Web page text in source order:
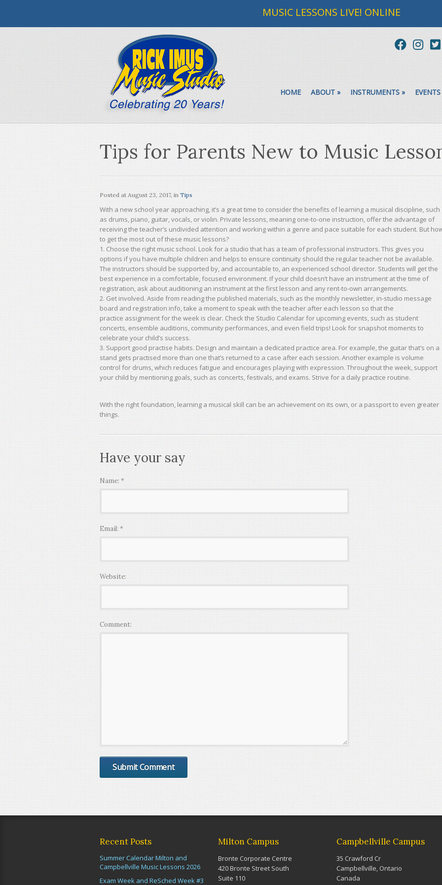
MUSIC LESSONS LIVE! ONLINE
HOME ABOUT » INSTRUMENTS » EVENTS
Tips for Parents New to Music
Posted at August 23, 2017, in Tips
With a new school year approaching, it’s a great time to consider the benefits of learning a musical discipline, such
as drums, piano, guitar, vocals, or violin. Private lessons, meaning one-to-one instruction, offer the advantage of
receiving the teacher’s undivided attention and working within a genre and pace suitable for each student. But
to get the most out of these music lessons?
1. Choose the right music school. Look for a studio that has a team of professional instructors. This gives you
options if you have multiple children and helps to ensure continuity should the regular teacher not be available.
The instructors should be supported by, and accountable to, an experienced school director. Students will get the
best experience in a comfortable, focused environment. If your child doesn’t have an instrument at the time of
registration, ask about auditioning an instrument at the first lesson and any rent-to-own arrangements.
2. Get involved. Aside from reading the published materials, such as the monthly newsletter, in-studio message
board and registration info, take a moment to speak with the teacher after each lesson so that the
practice assignment for the week is clear. Check the Studio Calendar for upcoming events, such as student
concerts, ensemble auditions, community performances, and even field trips! Look for snapshot moments to
celebrate your child’s success.
3. Support good practise habits. Design and maintain a dedicated practice area. For example, the guitar that’s on a
stand gets practised more than one that’s returned to a case after each session. Another example is volume
control for drums, which reduces fatigue and encourages playing with expression. Throughout the week, support
your child by mentioning goals, such as concerts, festivals, and exams. Strive for a daily practice routine.
With the right foundation, learning a musical skill can be an achievement on its own, or a passport to even greater
things.
Have your say
Name: *
Email: *
Website:
Comment:
Recent Posts
Summer Calendar Milton and
Campbellville Music Lessons 2026
Exam Week and ReSched Week #3
Milton Campus
Bronte Corporate Centre
420 Bronte Street South
Suite 110
Campbellville Campus
35 Crawford Cr
Campbellville, Ontario
Canada